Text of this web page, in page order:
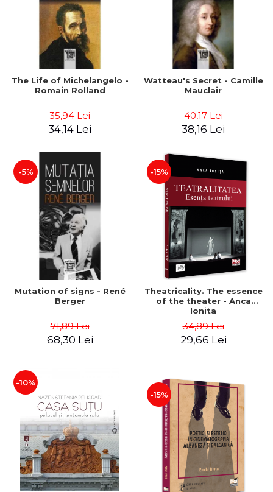
The Life of Michelangelo -
Romain Rolland
35,94 Lei
34,14 Lei
Watteau's Secret - Camille
Mauclair
40,17 Lei
38,16 Lei
-5%
Mutation of signs - René
Berger
71,89 Lei
68,30 Lei
-15%
Theatricality. The essence
of the theater - Anca
Ionita
34,89 Lei
29,66 Lei
-10%
-15%